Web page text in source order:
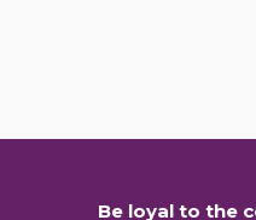
Be loyal to the